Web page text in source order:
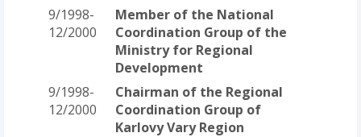
9/1998-
12/2000
Member of the National
Coordination Group of the
Ministry for Regional
Development
9/1998-
12/2000
Chairman of the Regional
Coordination Group of
Karlovy Vary Region